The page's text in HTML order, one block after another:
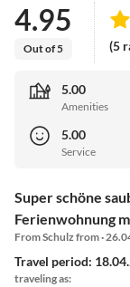
4.95
Out of 5 (5
5.00
Amenities
5.00
Service
Super schöne
Ferienwohnung
From Schulz from ·
Travel period:
traveling as: